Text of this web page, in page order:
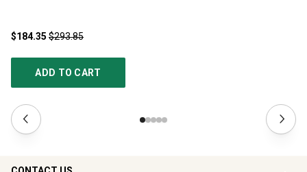
$184.35 $293.85
ADD TO CART